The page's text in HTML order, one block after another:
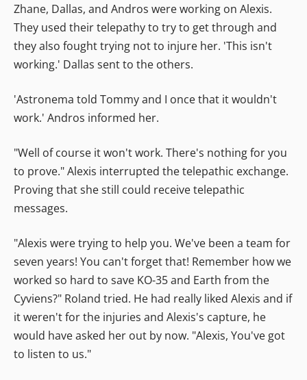
Zhane, Dallas, and Andros were working on Alexis.
They used their telepathy to try to get through and
they also fought trying not to injure her. 'This isn't
working.' Dallas sent to the others.
'Astronema told Tommy and I once that it wouldn't
work.' Andros informed her.
"Well of course it won't work. There's nothing for you
to prove." Alexis interrupted the telepathic exchange.
Proving that she still could receive telepathic
messages.
"Alexis were trying to help you. We've been a team for
seven years! You can't forget that! Remember how we
worked so hard to save KO-35 and Earth from the
Cyviens?" Roland tried. He had really liked Alexis and if
it weren't for the injuries and Alexis's capture, he
would have asked her out by now. "Alexis, You've got
to listen to us."